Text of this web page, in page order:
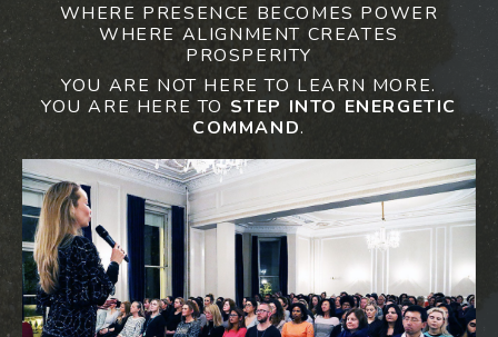
WHERE PRESENCE BECOMES POWER
WHERE ALIGNMENT CREATES
PROSPERITY
YOU ARE NOT HERE TO LEARN MORE.
YOU ARE HERE TO STEP INTO ENERGETIC
COMMAND.